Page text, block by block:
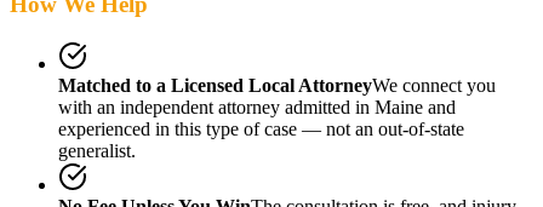
Matched to a Licensed Local AttorneyWe connect you
with an independent attorney admitted in Maine and
experienced in this type of case — not an out-of-state
generalist.